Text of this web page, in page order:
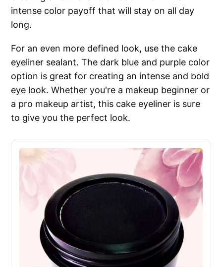
intense color payoff that will stay on all day
long.
For an even more defined look, use the cake
eyeliner sealant. The dark blue and purple color
option is great for creating an intense and bold
eye look. Whether you're a makeup beginner or
a pro makeup artist, this cake eyeliner is sure
to give you the perfect look.